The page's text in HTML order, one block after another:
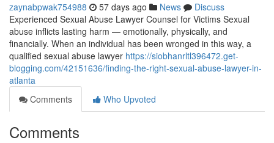
zaynabpwak754988 57 days ago News
Discuss
Experienced Sexual Abuse Lawyer Counsel for Victims Sexual
abuse inflicts lasting harm — emotionally, physically, and
financially. When an individual has been wronged in this way, a
qualified sexual abuse lawyer https://siobhanrltl396472.get-
blogging.com/42151636/finding-the-right-sexual-abuse-lawyer-in-
atlanta
Comments
Who Upvoted
Comments